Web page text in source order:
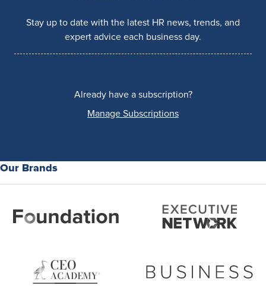
Stay up to date with the latest HR news, trends, and
expert advice each business day.
Already have a subscription?
Manage Subscriptions
Our Brands